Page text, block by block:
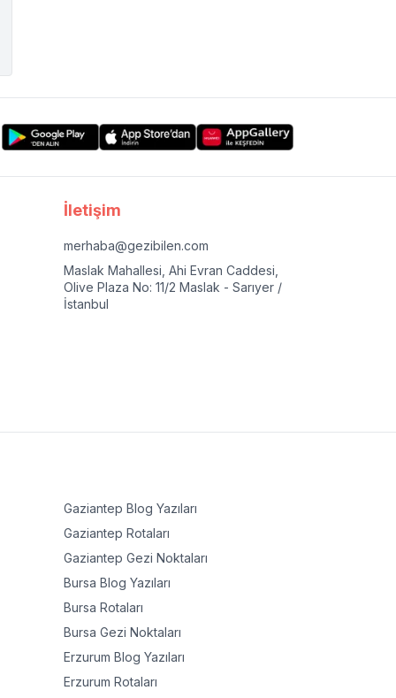
İletişim
merhaba@gezibilen.com
Maslak Mahallesi, Ahi Evran Caddesi,
Olive Plaza No: 11/2 Maslak - Sarıyer /
İstanbul
Gaziantep Blog Yazıları
Gaziantep Rotaları
Gaziantep Gezi Noktaları
Bursa Blog Yazıları
Bursa Rotaları
Bursa Gezi Noktaları
Erzurum Blog Yazıları
Erzurum Rotaları